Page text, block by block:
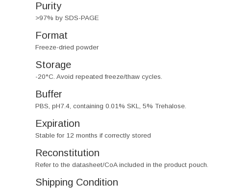
Purity
>97% by SDS-PAGE
Format
Freeze-dried powder
Storage
-20°C. Avoid repeated freeze/thaw cycles.
Buffer
PBS, pH7.4, containing 0.01% SKL, 5% Trehalose.
Expiration
Stable for 12 months if correctly stored
Reconstitution
Refer to the datasheet/CoA included in the product pouch.
Shipping Condition